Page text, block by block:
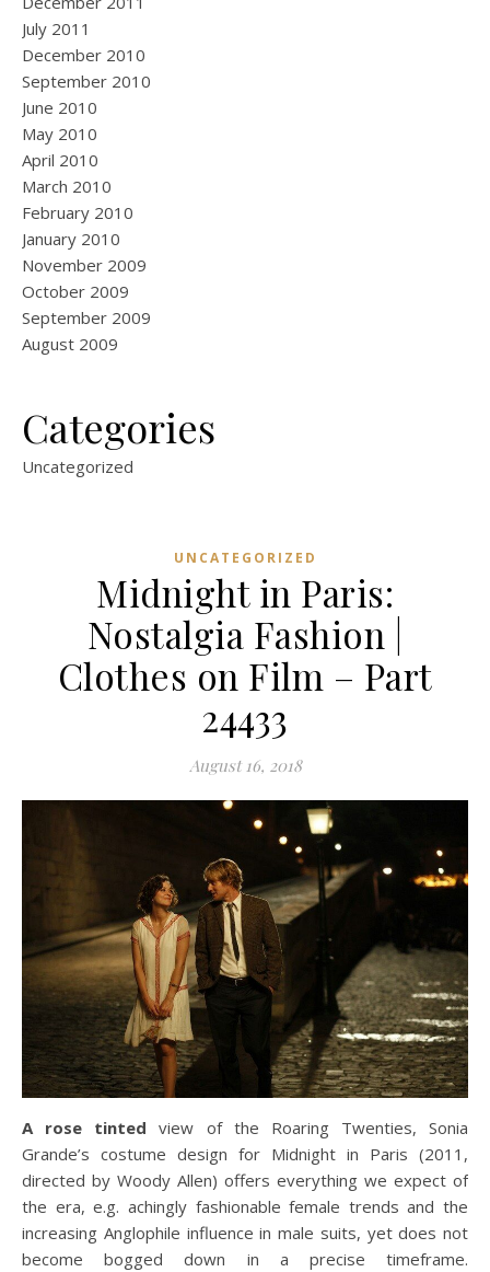
July 2011
December 2010
September 2010
June 2010
May 2010
April 2010
March 2010
February 2010
January 2010
November 2009
October 2009
September 2009
August 2009
Categories
Uncategorized
UNCATEGORIZED
Midnight in Paris:
Nostalgia Fashion |
Clothes on Film – Part
24433
August 16, 2018
A rose tinted view of the Roaring Twenties, Sonia
Grande’s costume design for Midnight in Paris (2011,
directed by Woody Allen) offers everything we expect of
the era, e.g. achingly fashionable female trends and the
increasing Anglophile influence in male suits, yet does not
become bogged down in a precise timeframe.